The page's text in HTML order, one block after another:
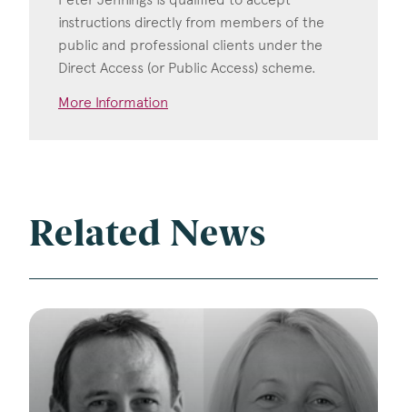
instructions directly from members of the
public and professional clients under the
Direct Access (or Public Access) scheme.
More Information
Related News